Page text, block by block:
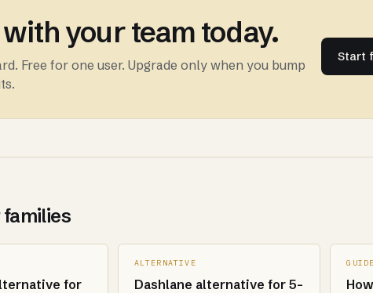
your team today.
Free for one user. Upgrade only when you bump
Start
families
for
ALTERNATIVE
Dashlane alternative for 5-
GUIDE